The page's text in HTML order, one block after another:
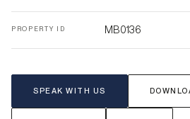
PROPERTY ID MB0136
SPEAK WITH US